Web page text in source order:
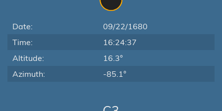
Date:
09/22/1680
Time:
16:24:37
Altitude:
16.3°
Azimuth:
-85.1°